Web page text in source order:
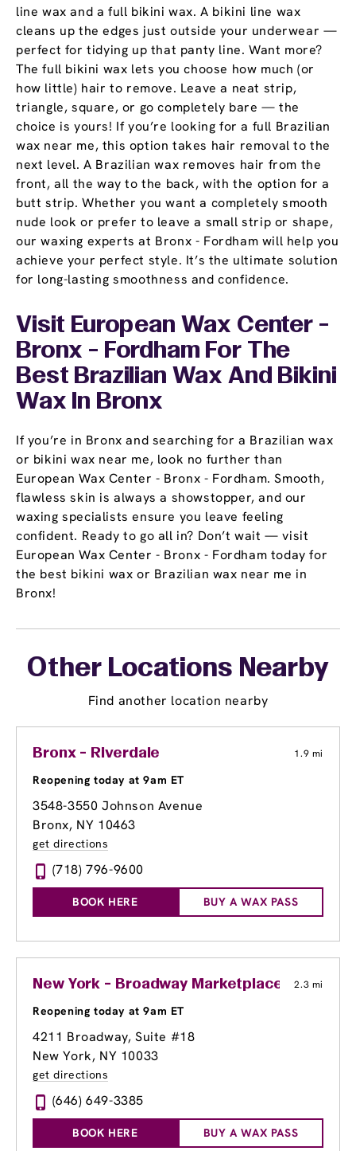
line wax and a full bikini wax. A bikini line wax
cleans up the edges just outside your underwear —
perfect for tidying up that panty line. Want more?
The full bikini wax lets you choose how much (or
how little) hair to remove. Leave a neat strip,
triangle, square, or go completely bare — the
choice is yours! If you’re looking for a full Brazilian
wax near me, this option takes hair removal to the
next level. A Brazilian wax removes hair from the
front, all the way to the back, with the option for a
butt strip. Whether you want a completely smooth
nude look or prefer to leave a small strip or shape,
our waxing experts at Bronx - Fordham will help you
achieve your perfect style. It’s the ultimate solution
for long-lasting smoothness and confidence.
Visit European Wax Center -
Bronx - Fordham For The
Best Brazilian Wax And Bikini
Wax In Bronx
If you’re in Bronx and searching for a Brazilian wax
or bikini wax near me, look no further than
European Wax Center - Bronx - Fordham. Smooth,
flawless skin is always a showstopper, and our
waxing specialists ensure you leave feeling
confident. Ready to go all in? Don’t wait — visit
European Wax Center - Bronx - Fordham today for
the best bikini wax or Brazilian wax near me in
Bronx!
Other Locations Nearby
Find another location nearby
Bronx - Riverdale 1.9 mi
Reopening today at 9am ET
3548-3550 Johnson Avenue
Bronx, NY 10463
get directions
(718) 796-9600
BOOK HERE BUY A WAX PASS
New York - Broadway Marketplace at2.3 mi
Reopening today at 9am ET
4211 Broadway, Suite #18
New York, NY 10033
get directions
(646) 649-3385
BOOK HERE BUY A WAX PASS